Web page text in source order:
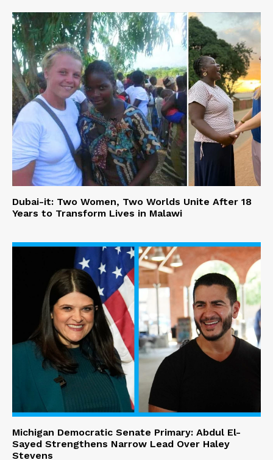
Dubai-it: Two Women, Two Worlds Unite After 18
Years to Transform Lives in Malawi
Michigan Democratic Senate Primary: Abdul El-
Sayed Strengthens Narrow Lead Over Haley
Stevens